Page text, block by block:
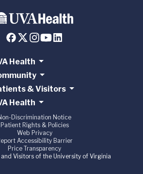
Health
& Visitors
Health
Discrimination Notice
Patient Rights & Policies
Web Privacy
Accessibility Barrier
Price Transparency
Visitors of the University of Virginia